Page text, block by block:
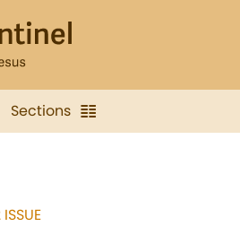
Sections
ISSUE